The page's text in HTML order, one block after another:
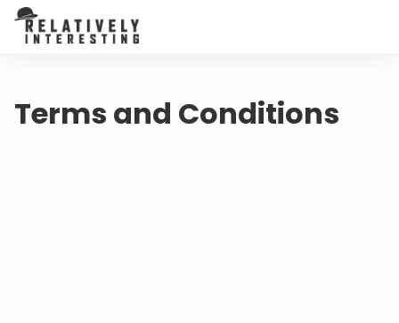
Terms and Conditions